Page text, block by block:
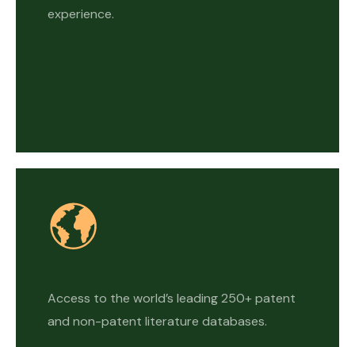
experience.
Access to the world’s leading 250+ patent
and non-patent literature databases.